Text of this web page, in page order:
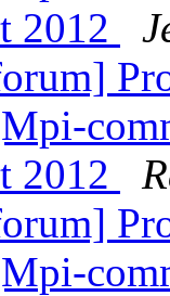
2012
2012